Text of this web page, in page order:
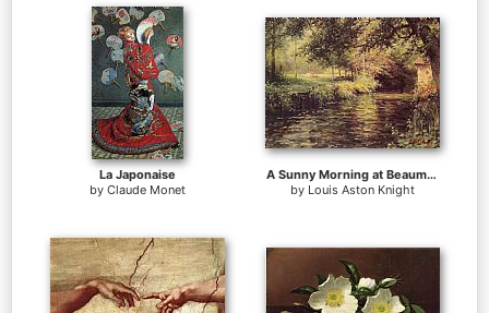
La Japonaise
by Claude Monet
A Sunny Morning at Beaumont-Le Roger
by Louis Aston Knight